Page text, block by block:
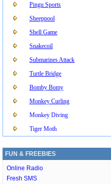
Pingu Sports
Sheeppool
Shell Game
Snakecoil
Submarines Attack
Turtle Bridge
Bomby Bomy
Monkey Curling
Monkey Diving
Tiger Moth
FUN & FREEBIES
Online Radio
Fresh SMS